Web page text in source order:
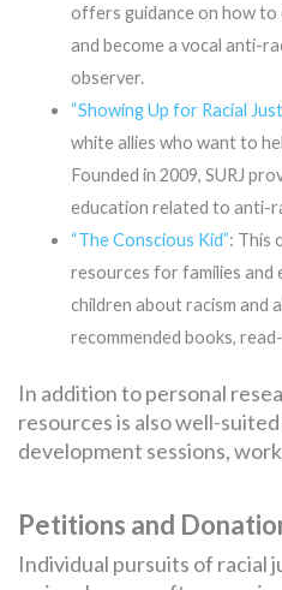
offers guidance on how to
and become a vocal anti-
observer.
“Showing Up for Racial
white allies who want to
Founded in 2009, SURJ
education related to anti-
“The Conscious Kid”: This
resources for families
children about racism and
recommended books,
In addition to personal
resources is also well-
development sessions,
Petitions and
Individual pursuits of racial